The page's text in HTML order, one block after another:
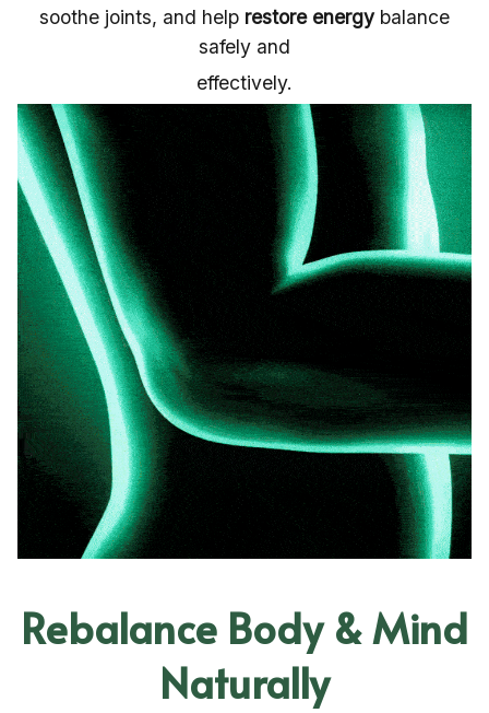
soothe joints, and help restore energybalance
safely and
effectively.
Rebalance Body & Mind
Naturally